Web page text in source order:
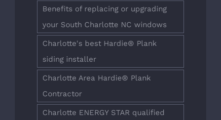
Benefits of replacing or upgrading
your South Charlotte NC windows
Charlotte's best Hardie® Plank
siding installer
Charlotte Area Hardie® Plank
Contractor
Charlotte ENERGY STAR qualified